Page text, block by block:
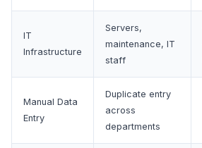
IT
Infrastructure
Servers,
maintenance, IT
staff
Manual Data
Entry
Duplicate entry
across
departments